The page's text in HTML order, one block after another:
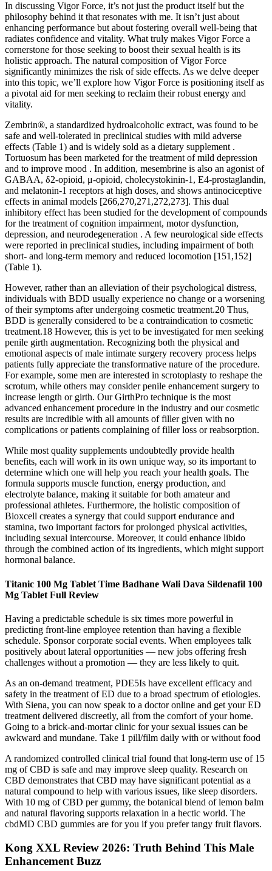
In discussing Vigor Force, it’s not just the product itself but the
philosophy behind it that resonates with me. It isn’t just about
enhancing performance but about fostering overall well-being that
radiates confidence and vitality. What truly makes Vigor Force a
cornerstone for those seeking to boost their sexual health is its
holistic approach. The natural composition of Vigor Force
significantly minimizes the risk of side effects. As we delve deeper
into this topic, we’ll explore how Vigor Force is positioning itself as
a pivotal aid for men seeking to reclaim their robust energy and
vitality.
Zembrin®, a standardized hydroalcoholic extract, was found to be
safe and well-tolerated in preclinical studies with mild adverse
effects (Table 1) and is widely sold as a dietary supplement .
Tortuosum has been marketed for the treatment of mild depression
and to improve mood . In addition, mesembrine is also an agonist of
GABAA, δ2-opioid, μ-opioid, cholecystokinin-1, E4-prostaglandin,
and melatonin-1 receptors at high doses, and shows antinociceptive
effects in animal models [266,270,271,272,273]. This dual
inhibitory effect has been studied for the development of compounds
for the treatment of cognition impairment, motor dysfunction,
depression, and neurodegeneration . A few neurological side effects
were reported in preclinical studies, including impairment of both
short- and long-term memory and reduced locomotion [151,152]
(Table 1).
However, rather than an alleviation of their psychological distress,
individuals with BDD usually experience no change or a worsening
of their symptoms after undergoing cosmetic treatment.20 Thus,
BDD is generally considered to be a contraindication to cosmetic
treatment.18 However, this is yet to be investigated for men seeking
penile girth augmentation. Recognizing both the physical and
emotional aspects of male intimate surgery recovery process helps
patients fully appreciate the transformative nature of the procedure.
For example, some men are interested in scrotoplasty to reshape the
scrotum, while others may consider penile enhancement surgery to
increase length or girth. Our GirthPro technique is the most
advanced enhancement procedure in the industry and our cosmetic
results are incredible with all amounts of filler given with no
complications or patients complaining of filler loss or reabsorption.
While most quality supplements undoubtedly provide health
benefits, each will work in its own unique way, so its important to
determine which one will help you reach your health goals. The
formula supports muscle function, energy production, and
electrolyte balance, making it suitable for both amateur and
professional athletes. Furthermore, the holistic composition of
Bioxcell creates a synergy that could support endurance and
stamina, two important factors for prolonged physical activities,
including sexual intercourse. Moreover, it could enhance libido
through the combined action of its ingredients, which might support
hormonal balance.
Titanic 100 Mg Tablet Time Badhane Wali Dava Sildenafil 100
Mg Tablet Full Review
Having a predictable schedule is six times more powerful in
predicting front-line employee retention than having a flexible
schedule. Sponsor corporate social events. When employees talk
positively about lateral opportunities — new jobs offering fresh
challenges without a promotion — they are less likely to quit.
As an on-demand treatment, PDE5Is have excellent efficacy and
safety in the treatment of ED due to a broad spectrum of etiologies.
With Siena, you can now speak to a doctor online and get your ED
treatment delivered discreetly, all from the comfort of your home.
Going to a brick-and-mortar clinic for your sexual issues can be
awkward and mundane. Take 1 pill/film daily with or without food
A randomized controlled clinical trial found that long-term use of 15
mg of CBD is safe and may improve sleep quality. Research on
CBD demonstrates that CBD may have significant potential as a
natural compound to help with various issues, like sleep disorders.
With 10 mg of CBD per gummy, the botanical blend of lemon balm
and natural flavoring supports relaxation in a hectic world. The
cbdMD CBD gummies are for you if you prefer tangy fruit flavors.
Kong XXL Review 2026: Truth Behind This Male
Enhancement Buzz